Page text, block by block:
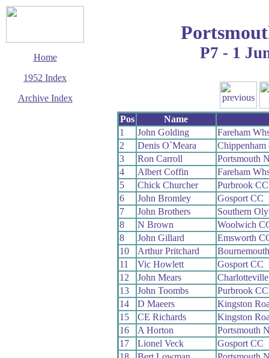
Home
1952 Index
Archive Index
P7 - 1
Pos
Name
1
John Golding
Fareham
2
Denis O`Meara
3
Ron Carroll
Portsmouth
4
Albert Coffin
Fareham
5
Chick Churcher
Purbrook CC
6
John Bromley
Gosport CC
7
John Brothers
Southern
8
N Brown
Woolwich
8
John Gillard
Emsworth
10
Arthur Pritchard
11
Vic Howlett
Gosport CC
12
John Mears
13
John Toombs
Purbrook CC
14
D Maeers
Kingston
15
CE Richards
Kingston
16
A Horton
Portsmouth
17
Lionel Veck
Gosport CC